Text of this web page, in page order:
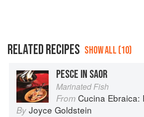
RELATED RECIPES SHOW ALL (10)
PESCE IN SAOR
Marinated Fish
From Cucina Ebraica: Flavours of
By Joyce Goldstein